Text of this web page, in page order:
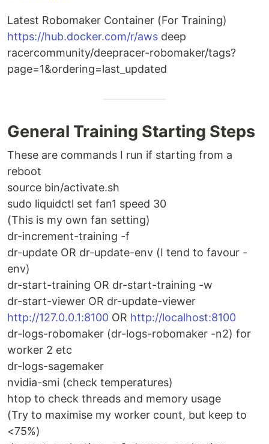
Latest Robomaker Container (For Training)
https://hub.docker.com/r/aws deep
racercommunity/deepracer-robomaker/tags?
page=1&ordering=last_updated
General Training Starting Steps
These are commands I run if starting from a
reboot
source bin/activate.sh
sudo liquidctl set fan1 speed 30
(This is my own fan setting)
dr-increment-training -f
dr-update OR dr-update-env (I tend to favour -
env)
dr-start-training OR dr-start-training -w
dr-start-viewer OR dr-update-viewer
http://127.0.0.1:8100 OR http://localhost:8100
dr-logs-robomaker (dr-logs-robomaker -n2) for
worker 2 etc
dr-logs-sagemaker
nvidia-smi (check temperatures)
htop to check threads and memory usage
(Try to maximise my worker count, but keep to
<75%)